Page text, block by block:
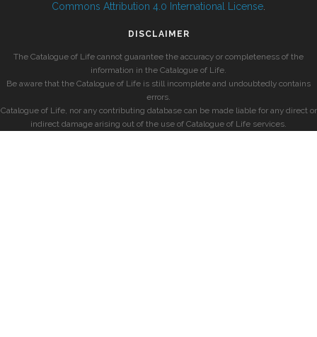
Commons Attribution 4.0 International License
DISCLAIMER
The Catalogue of Life cannot guarantee the accuracy or completeness of the
information in the Catalogue of Life.
Be aware that the Catalogue of Life is still incomplete and undoubtedly contains
errors.
Catalogue of Life, nor any contributing database can be made liable for any direct or
indirect damage arising out of the use of Catalogue of Life services.